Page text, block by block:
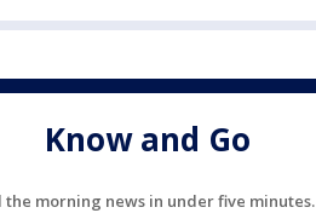
Know and Go
the morning news in under five minutes.